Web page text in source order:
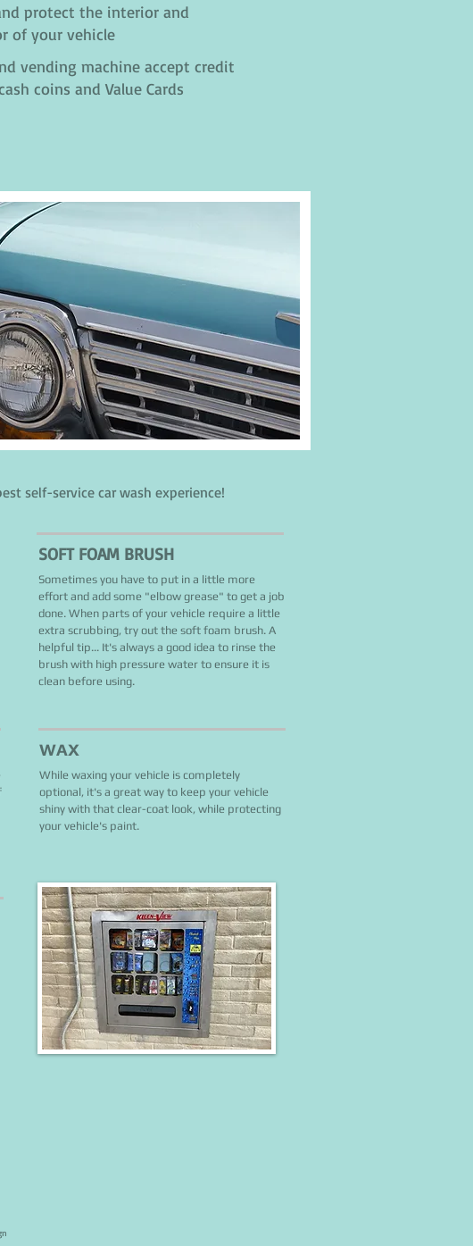
protect the interior and
of your vehicle
vending machine accept credit
coins and Value Cards
self-service car wash experience!
SOFT FOAM BRUSH
Sometimes you have to put in a little more
effort and add some "elbow grease" to get a job
done. When parts of your vehicle require a little
extra scrubbing, try out the soft foam brush. A
helpful tip... It's always a good idea to rinse the
brush with high pressure water to ensure it is
clean before using.
WAX
While waxing your vehicle is completely
optional, it's a great way to keep your vehicle
shiny with that clear-coat look, while protecting
your vehicle's paint.